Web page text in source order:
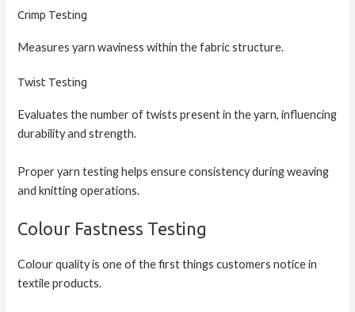
Crimp Testing
Measures yarn waviness within the fabric structure.
Twist Testing
Evaluates the number of twists present in the yarn, influencing
durability and strength.
Proper yarn testing helps ensure consistency during weaving
and knitting operations.
Colour Fastness Testing
Colour quality is one of the first things customers notice in
textile products.